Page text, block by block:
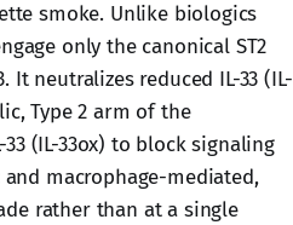
smoke. Unlike biologics
only the canonical ST2
neutralizes reduced IL-33 (IL-
Type 2 arm of the
(IL-33ox) to block signaling
macrophage-mediated,
rather than at a single